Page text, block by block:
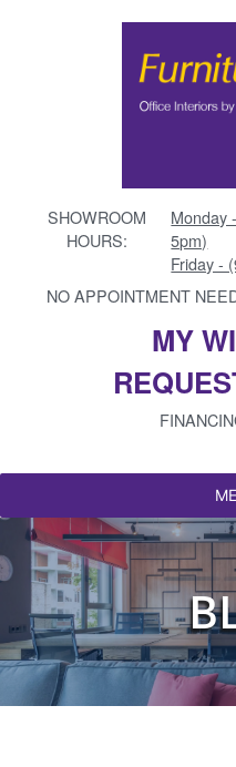
SHOWROOM
HOURS:
Monday
5pm)
Friday -
NO APPOINTMENT
MY